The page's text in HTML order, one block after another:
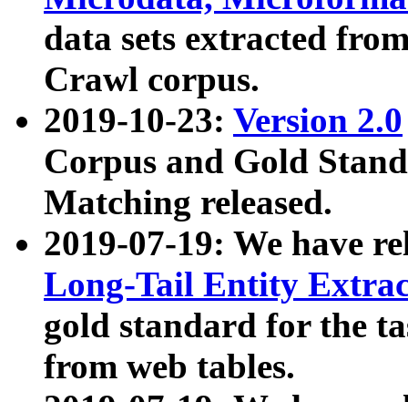
data sets extracted
Crawl corpus.
2019-10-23: Version 2.0
Corpus and Gold
Matching released.
2019-07-19: We have
Long-Tail Entity
gold standard for the
from web tables.